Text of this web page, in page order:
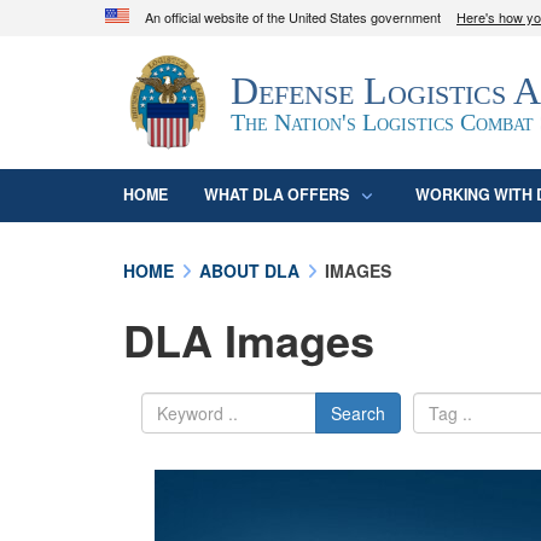
An official website of the United States government Here's how
Official websites use .mil
A.mil
website belongs to an official U.S.
organization in the United States.
Defense Logistics
The Nation's Logistics Combat
HOME WHAT DLA OFFERS WORKING WITH
HOME ABOUT DLA IMAGES
DLA Images
Search